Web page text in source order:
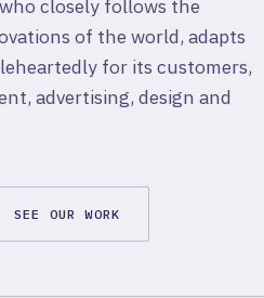
closely follows the
of the world, adapts
for its customers,
advertising, design and
SEE OUR WORK